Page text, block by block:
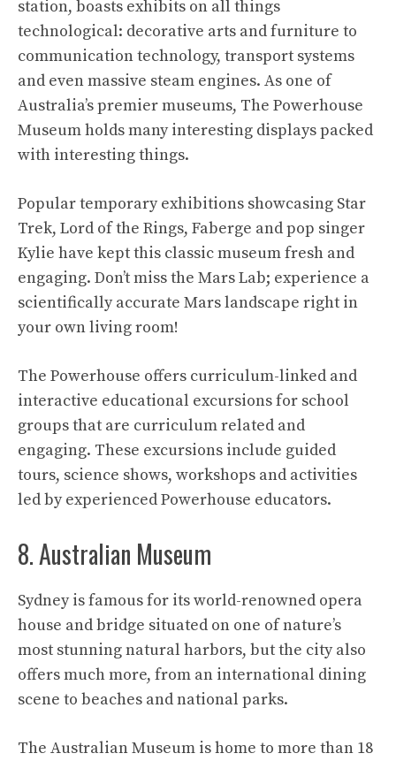
station, boasts exhibits on all things
technological: decorative arts and furniture to
communication technology, transport systems
and even massive steam engines. As one of
Australia’s premier museums, The Powerhouse
Museum holds many interesting displays packed
with interesting things.
Popular temporary exhibitions showcasing Star
Trek, Lord of the Rings, Faberge and pop singer
Kylie have kept this classic museum fresh and
engaging. Don’t miss the Mars Lab; experience a
scientifically accurate Mars landscape right in
your own living room!
The Powerhouse offers curriculum-linked and
interactive educational excursions for school
groups that are curriculum related and
engaging. These excursions include guided
tours, science shows, workshops and activities
led by experienced Powerhouse educators.
8. Australian Museum
Sydney is famous for its world-renowned opera
house and bridge situated on one of nature’s
most stunning natural harbors, but the city also
offers much more, from an international dining
scene to beaches and national parks.
The Australian Museum is home to more than 18